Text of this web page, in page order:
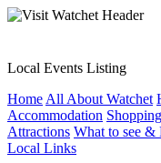
Local Events Listing
Home All About Watchet
Accommodation Shopping
Attractions What to see &
Local Links